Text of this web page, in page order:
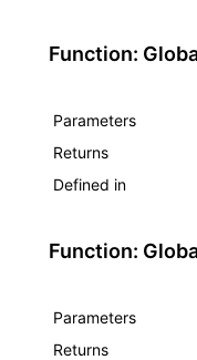
Function:
Parameters
Returns
Defined in
Function:
Parameters
Returns